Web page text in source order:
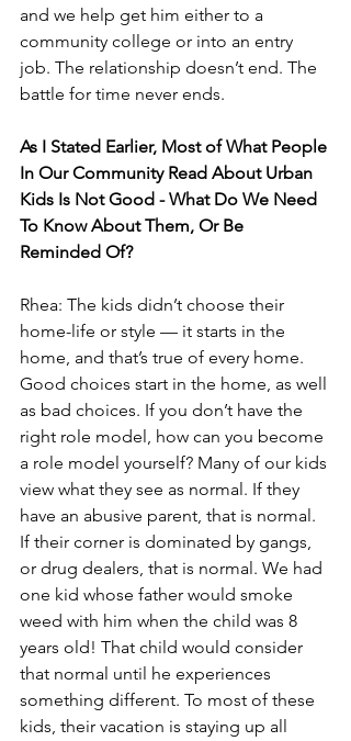
and we help get him either to a
community college or into an entry
job. The relationship doesn’t end. The
battle for time never ends.
As I Stated Earlier, Most of What People
In Our Community Read About Urban
Kids Is Not Good - What Do We Need
To Know About Them, Or Be
Reminded Of?
Rhea: The kids didn’t choose their
home-life or style — it starts in the
home, and that’s true of every home.
Good choices start in the home, as well
as bad choices. If you don’t have the
right role model, how can you become
a role model yourself? Many of our kids
view what they see as normal. If they
have an abusive parent, that is normal.
If their corner is dominated by gangs,
or drug dealers, that is normal. We had
one kid whose father would smoke
weed with him when the child was 8
years old! That child would consider
that normal until he experiences
something different. To most of these
kids, their vacation is staying up all